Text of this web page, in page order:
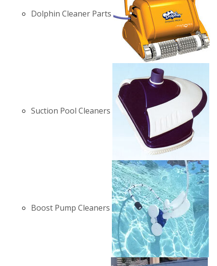
Dolphin Cleaner Parts
Suction Pool Cleaners
Boost Pump Cleaners